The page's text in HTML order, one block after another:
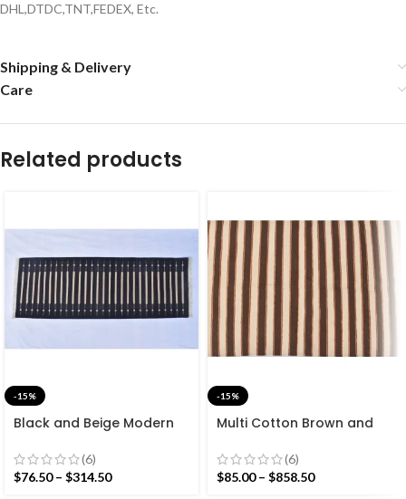
DHL,DTDC,TNT,FEDEX, Etc.
Shipping & Delivery
Care
Related products
-15%
Black and Beige Modern
Hand woven rug-
Reversible Kilim Rug
(6)
$76.50 – $314.50
-15%
Multi Cotton Brown and
Modern Design Rug –
Beautiful Flat weave
(6)
$85.00 – $858.50